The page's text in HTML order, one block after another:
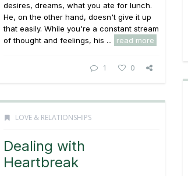
desires, dreams, what you ate for lunch.
He, on the other hand, doesn't give it up
that easily. While you're a constant stream
of thought and feelings, his ...
read more
1 0
LOVE & RELATIONSHIPS
Dealing with
Heartbreak